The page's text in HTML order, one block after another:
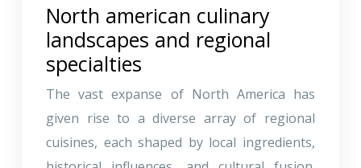
North american culinary
landscapes and regional
specialties
The vast expanse of North America has
given rise to a diverse array of regional
cuisines, each shaped by local ingredients,